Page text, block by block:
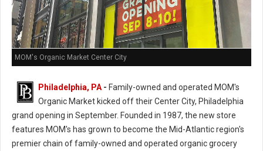
MOM's Organic Market Center City
Philadelphia, PA - Family-owned and operated MOM's
Organic Market kicked off their Center City, Philadelphia
grand opening in September. Founded in 1987, the new store
features MOM's has grown to become the Mid-Atlantic region's
premier chain of family-owned and operated organic grocery